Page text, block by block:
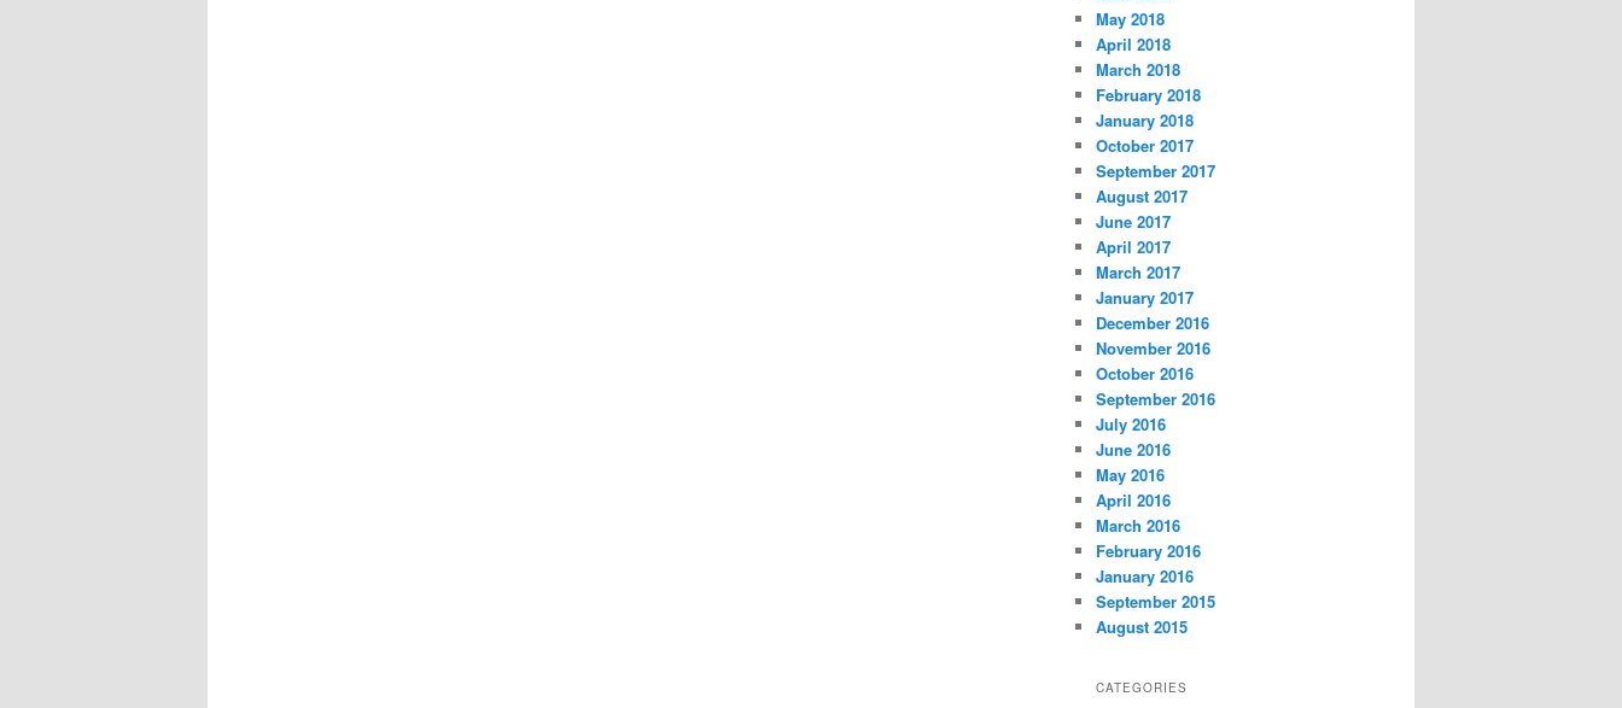
May 2018
April 2018
March 2018
February 2018
January 2018
October 2017
September 2017
August 2017
June 2017
April 2017
March 2017
January 2017
December 2016
November 2016
October 2016
September 2016
July 2016
June 2016
May 2016
April 2016
March 2016
February 2016
January 2016
September 2015
August 2015
CATEGORIES